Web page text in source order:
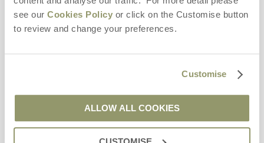
see our Cookies Policy or click on the Customise button
to review and change your preferences.
Customise
ALLOW ALL COOKIES
Yorkshire
DL8 5BG